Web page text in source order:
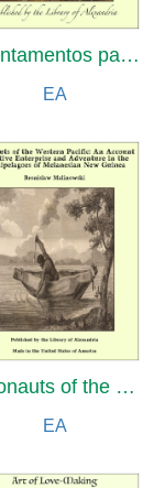
Apontamentos para a Biographia do Cidadão José da Silva Passos
EA
Argonauts of the Western Pacific: An Account of Native Enterprise and Adventure in the Archipelagoes of Melanesian New Guinea
EA